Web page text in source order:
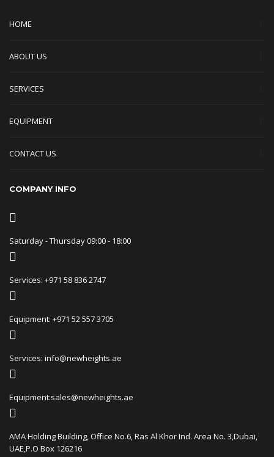
HOME
ABOUT US
SERVICES
EQUIPMENT
CONTACT US
COMPANY INFO
Saturday - Thursday 09:00 - 18:00
Services: +971 58 836 2747
Equipment: +971 52 557 3705
Services: info@newheights.ae
Equipment:sales@newheights.ae
AMA Holding Building, Office No.6, Ras Al Khor Ind. Area No. 3,Dubai,
UAE,P.O Box 126216